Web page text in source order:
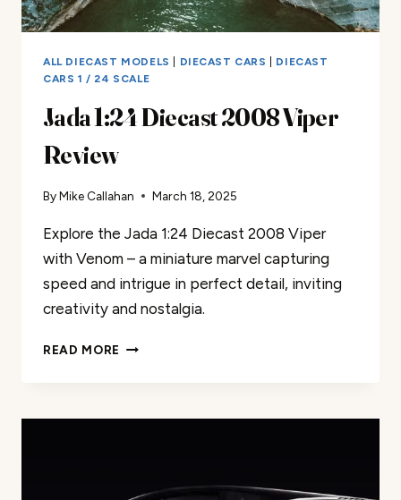
ALL DIECAST MODELS DIECAST CARS
DIECAST
CARS 1 / 24 SCALE
Jada 1:24 Diecast 2008 Viper
Review
ByMike Callahan March 18, 2025
Explore the Jada 1:24 Diecast 2008 Viper
with Venom – a miniature marvel capturing
speed and intrigue in perfect detail, inviting
creativity and nostalgia.
READ MORE JADA